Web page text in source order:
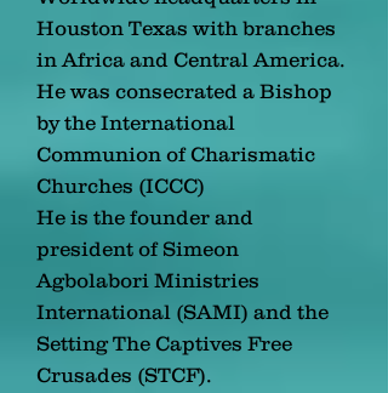
Houston Texas with branches
in Africa and Central America.
He was consecrated a Bishop
by the International
Communion of Charismatic
Churches (ICCC)
He is the founder and
president of Simeon
Agbolabori Ministries
International (SAMI) and the
Setting The Captives Free
Crusades (STCF).